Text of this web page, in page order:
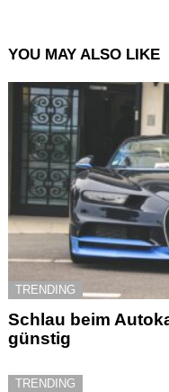
YOU MAY ALSO LIKE
TRENDING
Schlau beim
günstig
TRENDING